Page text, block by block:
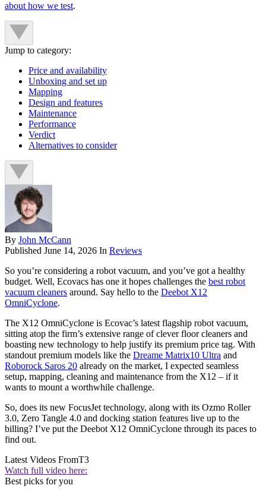
about how we test.
Jump to category:
Price and availability
Unboxing and set up
Mapping
Design and features
Maintenance
Performance
Verdict
Alternatives to consider
By John McCann
Published June 14, 2026 In Reviews
So you’re considering a robot vacuum, and you’ve got a healthy
budget. Well, Ecovacs has one it hopes challenges the best robot
vacuum cleaners around. Say hello to the Deebot X12
OmniCyclone.
The X12 OmniCyclone is Ecovac’s latest flagship robot vacuum,
sitting atop the firm’s extensive range of clever floor cleaners and
boasting new technology to help justify its premium price tag. With
standout premium models like the Dreame Matrix10 Ultra and
Roborock Saros 20 already on the market, I expected seamless
setup, mapping, cleaning and maintenance from the X12 – if it
wants to mount a worthwhile challenge.
So, does its new FocusJet technology, along with its Ozmo Roller
3.0, Zero Tangle 4.0 and docking station features live up to the
billing? I’ve put the Deebot X12 OmniCyclone through its paces to
find out.
Latest Videos FromT3
Watch full video here:
Best picks for you